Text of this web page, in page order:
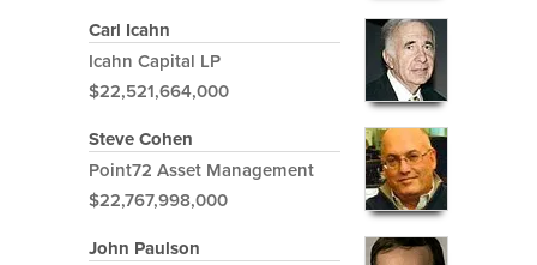
Carl Icahn
Icahn Capital LP
$22,521,664,000
Steve Cohen
Point72 Asset Management
$22,767,998,000
John Paulson